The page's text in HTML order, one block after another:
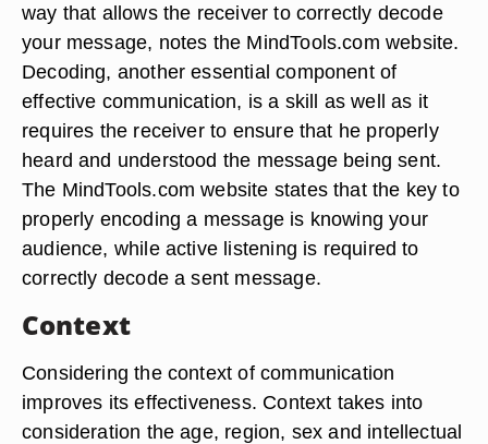
way that allows the receiver to correctly decode
your message, notes the MindTools.com website.
Decoding, another essential component of
effective communication, is a skill as well as it
requires the receiver to ensure that he properly
heard and understood the message being sent.
The MindTools.com website states that the key to
properly encoding a message is knowing your
audience, while active listening is required to
correctly decode a sent message.
Context
Considering the context of communication
improves its effectiveness. Context takes into
consideration the age, region, sex and intellectual